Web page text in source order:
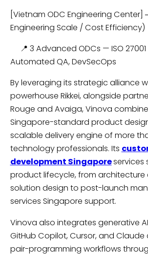
[Vietnam ODC Engineering Center]
Engineering Scale / Cost Efficiency)
📍 3 Advanced ODCs — ISO 27001
Automated QA, DevSecOps
By leveraging its strategic alliance
powerhouse Rikkei, alongside
Rouge and Avaiga, Vinova
Singapore-standard product
scalable delivery engine of more
technology professionals. Its
development Singaporeservices
product lifecycle, from architecture
solution design to post-launch
services Singapore support.
Vinova also integrates generative
GitHub Copilot, Cursor, and Claude
pair-programming workflows